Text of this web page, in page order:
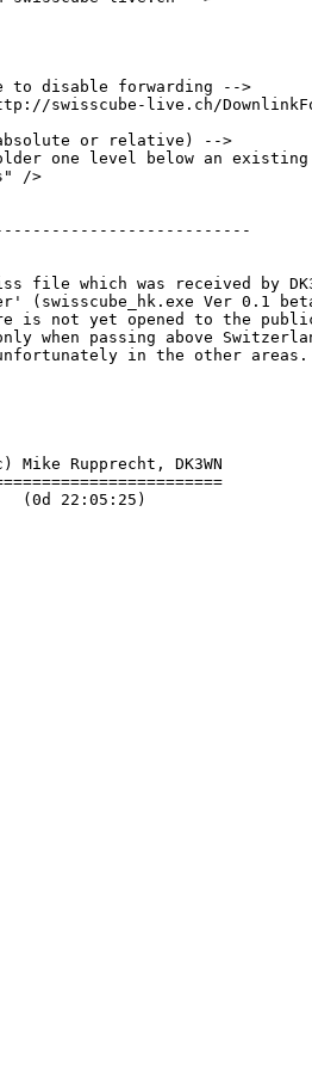
to disable forwarding -->
swisscube-live.ch/
or relative) -->
one level below an
/>
file which was received by
(swisscube_hk.exe Ver 0.1
is not yet opened to the
when passing above
in the other areas.
Mike Rupprecht, DK3WN
(0d 22:05:25)